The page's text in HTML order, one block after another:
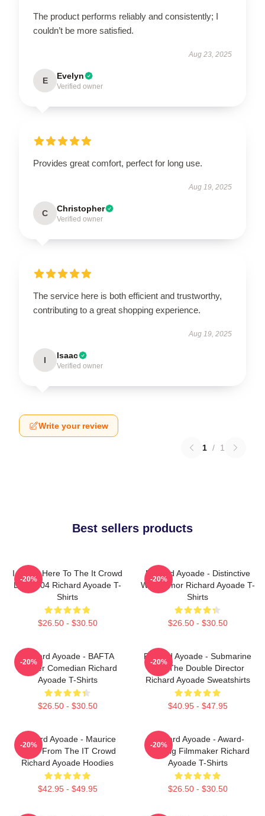
The product performs reliably and consistently; I
couldn’t be more satisfied.
Aug 23, 2025
E Evelyn
Verified owner
Provides great comfort, perfect for long use.
Aug 19, 2025
C Christopher
Verified owner
The service here is both efficient and trustworthy,
contributing to a great shopping experience.
Aug 19, 2025
I Isaac
Verified owner
Write your review
1 / 1
Best sellers products
I Came Here To The It Crowd
DTN2204 Richard Ayoade T-
Shirts
$26.50 - $30.50
-20%
Richard Ayoade - Distinctive
Wry Humor Richard Ayoade T-
Shirts
$26.50 - $30.50
-20%
Richard Ayoade - BAFTA
Winner Comedian Richard
Ayoade T-Shirts
$26.50 - $30.50
-20%
Richard Ayoade - Submarine
And The Double Director
Richard Ayoade Sweatshirts
$40.95 - $47.95
-20%
Richard Ayoade - Maurice
Moss From The IT Crowd
Richard Ayoade Hoodies
$42.95 - $49.95
-20%
Richard Ayoade - Award-
Winning Filmmaker Richard
Ayoade T-Shirts
$26.50 - $30.50
-20%